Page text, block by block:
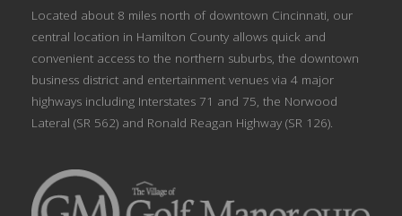
Located about 8 miles north of downtown Cincinnati, our
central location in Hamilton County allows quick and
convenient access to the northern suburbs, the downtown
business district and entertainment venues via 4 major
highways including Interstates 71 and 75, the Norwood
Lateral (SR 562) and Ronald Reagan Highway (SR 126).